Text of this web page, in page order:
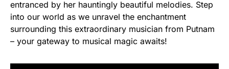
entranced by her hauntingly beautiful melodies. Step
into our world as we unravel the enchantment
surrounding this extraordinary musician from Putnam
– your gateway to musical magic awaits!